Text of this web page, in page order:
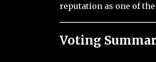
reputation as one of
Voting